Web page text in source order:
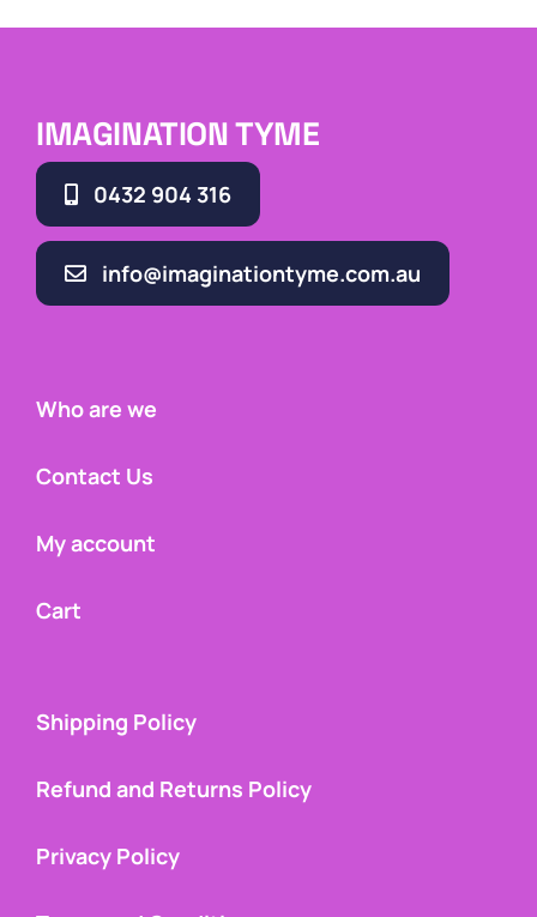
IMAGINATION TYME
0432 904 316
info@imaginationtyme.com.au
Who are we
Contact Us
My account
Cart
Shipping Policy
Refund and Returns Policy
Privacy Policy